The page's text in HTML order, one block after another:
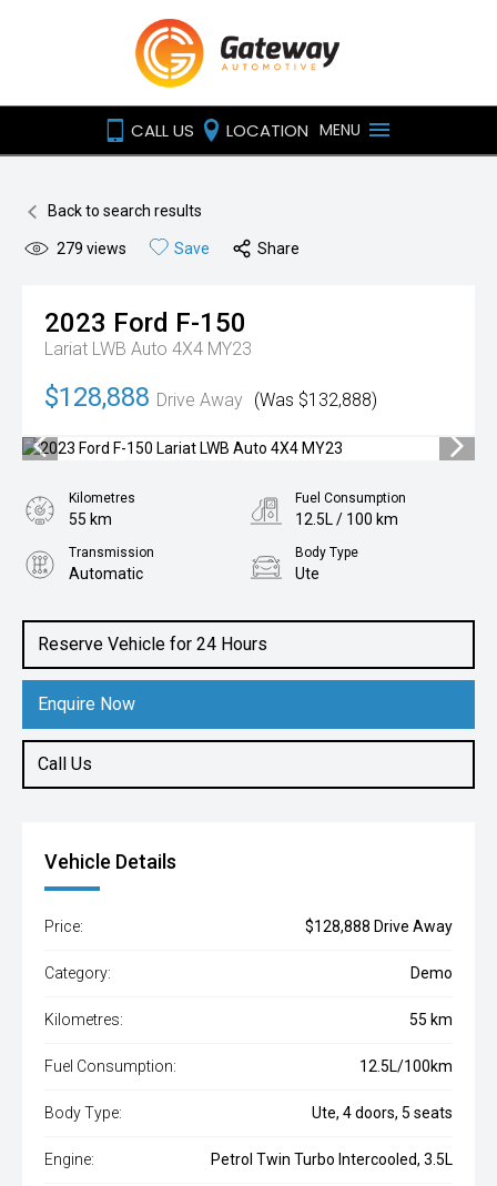
CALL US LOCATION MENU
Back to search results
279 views Save Share
2023 Ford F-150
Lariat LWB Auto 4X4 MY23
$128,888 Drive Away (Was $132,888)
Reserve Vehicle for 24 Hours
Enquire Now
Call Us
Kilometres
55 km
Fuel Consumption
12.5L / 100 km
Transmission
Automatic
Body Type
Ute
3.5L Petrol
Vehicle Details
Price: $128,888 Drive Away
Category: Demo
Kilometres: 55 km
Fuel Consumption: 12.5L/100km
Body Type: Ute, 4 doors, 5 seats
Engine: Petrol Twin Turbo Intercooled, 3.5L